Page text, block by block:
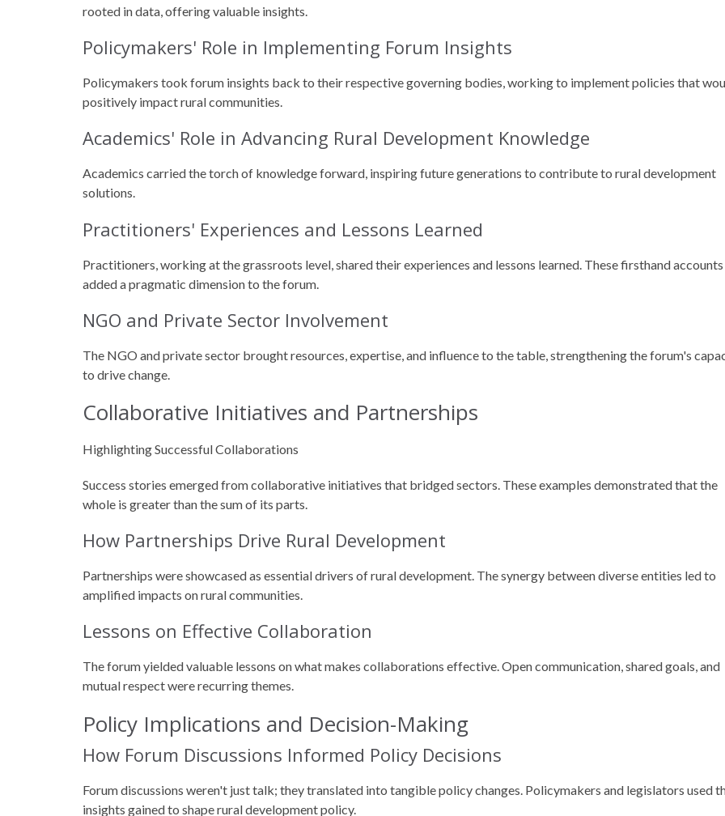
rooted in data, offering valuable insights.
Policymakers' Role in Implementing Forum Insights
Policymakers took forum insights back to their respective governing bodies, working to implement policies that
positively impact rural communities.
Academics' Role in Advancing Rural Development Knowledge
Academics carried the torch of knowledge forward, inspiring future generations to contribute to rural development
solutions.
Practitioners' Experiences and Lessons Learned
Practitioners, working at the grassroots level, shared their experiences and lessons learned. These firsthand accounts
added a pragmatic dimension to the forum.
NGO and Private Sector Involvement
The NGO and private sector brought resources, expertise, and influence to the table, strengthening the forum's
to drive change.
Collaborative Initiatives and Partnerships
Highlighting Successful Collaborations
Success stories emerged from collaborative initiatives that bridged sectors. These examples demonstrated that the
whole is greater than the sum of its parts.
How Partnerships Drive Rural Development
Partnerships were showcased as essential drivers of rural development. The synergy between diverse entities led to
amplified impacts on rural communities.
Lessons on Effective Collaboration
The forum yielded valuable lessons on what makes collaborations effective. Open communication, shared goals, and
mutual respect were recurring themes.
Policy Implications and Decision-Making
How Forum Discussions Informed Policy Decisions
Forum discussions weren't just talk; they translated into tangible policy changes. Policymakers and legislators used
insights gained to shape rural development policy.